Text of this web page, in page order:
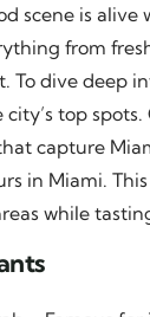
scene is alive
from
To dive deep
top
capture
in Miami.
while